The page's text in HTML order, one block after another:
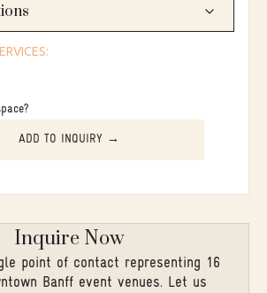
ADD TO INQUIRY →
Inquire Now
point of contact representing 16
Banff event venues. Let us